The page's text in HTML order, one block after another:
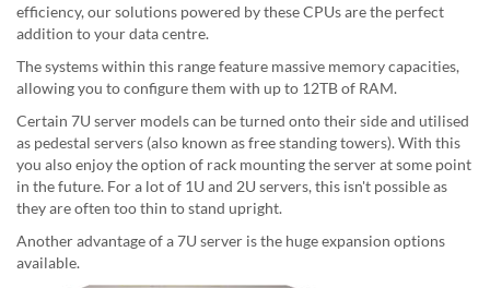
efficiency, our solutions powered by these CPUs are the perfect
addition to your data centre.
The systems within this range feature massive memory capacities,
allowing you to configure them with up to 12TB of RAM.
Certain 7U server models can be turned onto their side and utilised
as pedestal servers (also known as free standing towers). With this
you also enjoy the option of rack mounting the server at some point
in the future. For a lot of 1U and 2U servers, this isn't possible as
they are often too thin to stand upright.
Another advantage of a 7U server is the huge expansion options
available.